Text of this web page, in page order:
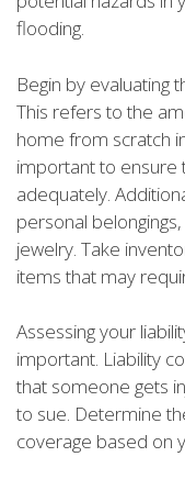
flooding.
Begin by evaluating
This refers to the
home from scratch
important to ensure
adequately.
personal
jewelry. Take
items that may
Assessing your
important. Liability
that someone gets
to sue. Determine
coverage based on